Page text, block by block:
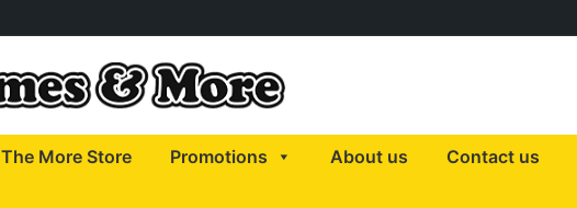
The More Store Promotions About us
Contact us